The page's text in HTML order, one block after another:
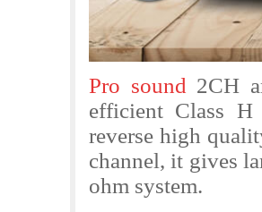
Pro sound 2CH
efficient Class H
reverse high
channel, it gives
ohm system.